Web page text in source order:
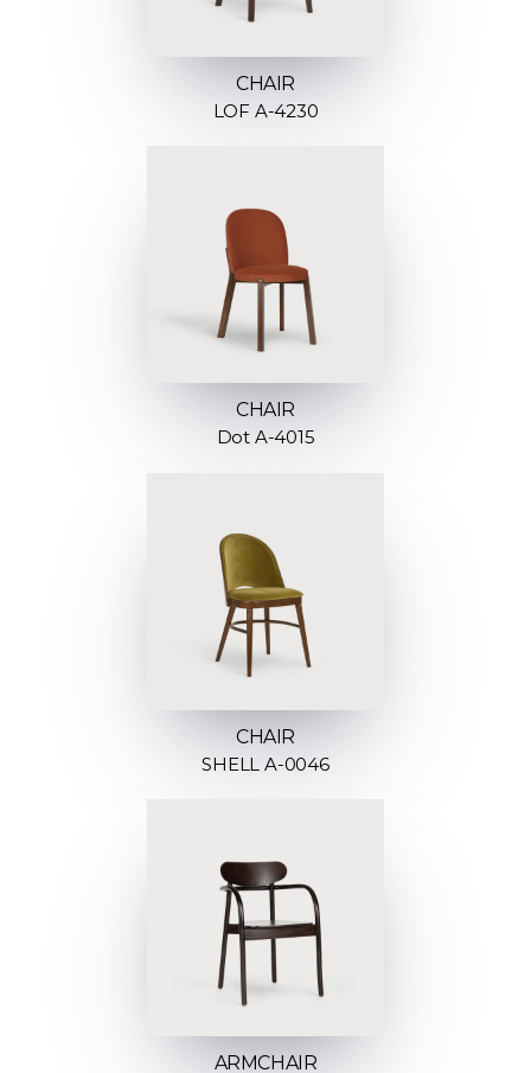
CHAIR
LOF A-4230
CHAIR
Dot A-4015
CHAIR
SHELL A-0046
ARMCHAIR